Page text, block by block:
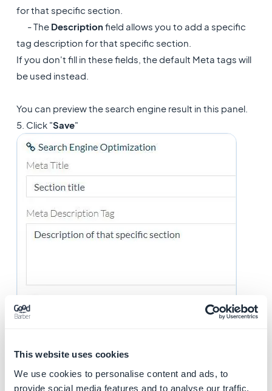
This website uses cookies
We use cookies to personalise content and ads, to
provide social media features and to analyse our traffic.
for that specific section.
- The Descriptionfield allows you to add a specific
tag description for that specific section.
If you don't fill in these fields, the default Meta tags will
be used instead.
You can preview the search engine result in this panel.
5. Click "Save"